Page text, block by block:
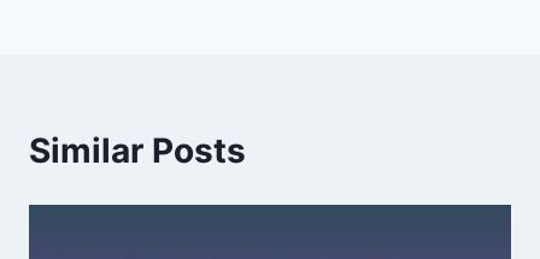
Similar Posts